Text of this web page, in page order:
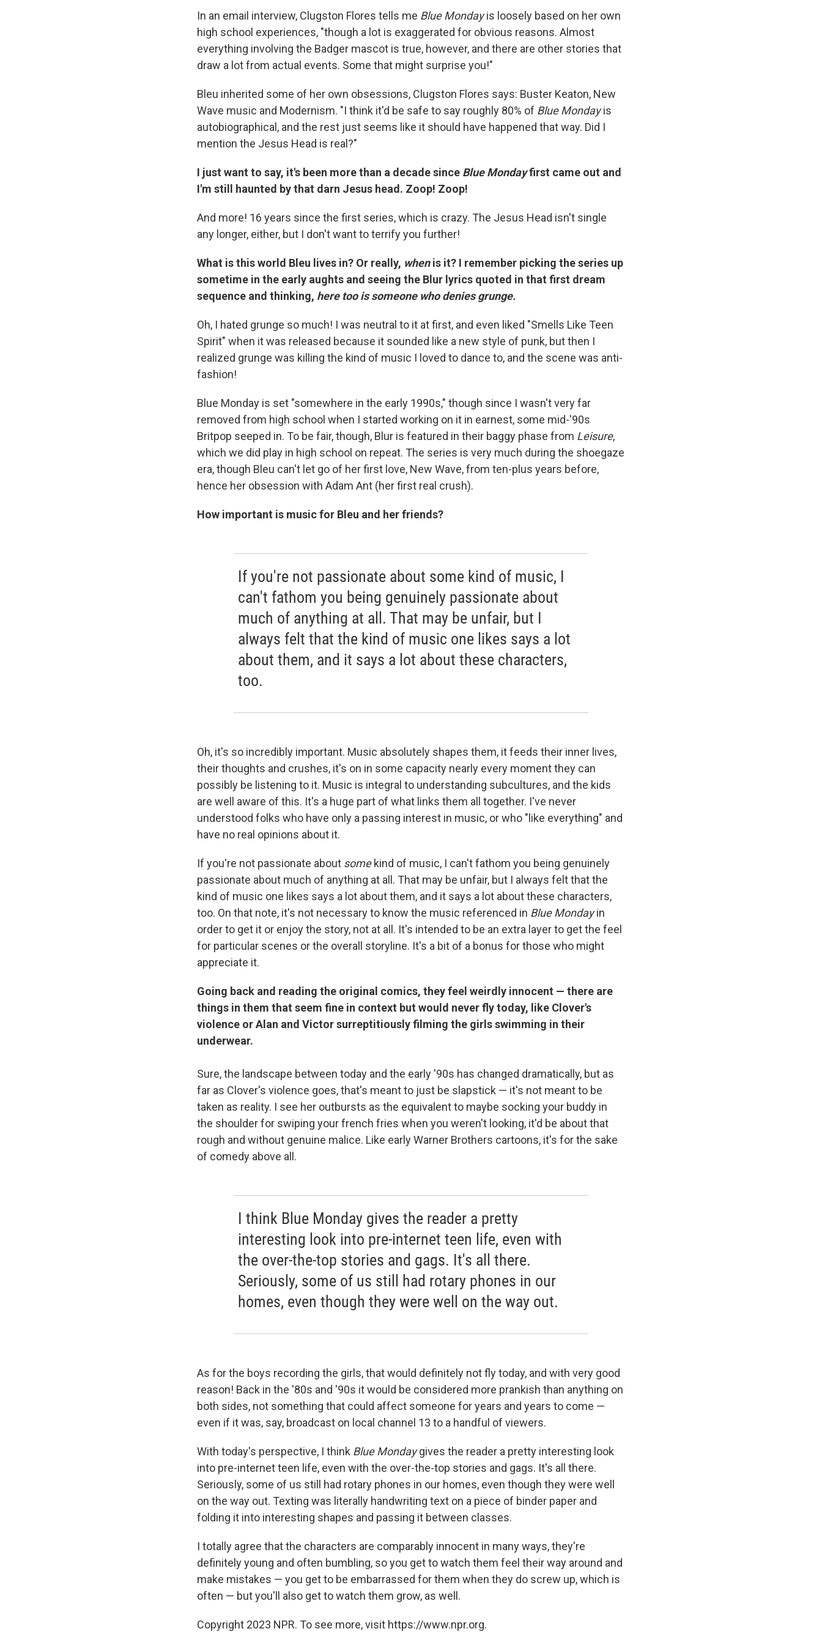
In an email interview, Clugston Flores tells me Blue Mondayis loosely based on her own
high school experiences, "though a lot is exaggerated for obvious reasons. Almost
everything involving the Badger mascot is true, however, and there are other stories that
draw a lot from actual events. Some that might surprise you!"
Bleu inherited some of her own obsessions, Clugston Flores says: Buster Keaton, New
Wave music and Modernism. "I think it'd be safe to say roughly 80% of Blue Mondayis
autobiographical, and the rest just seems like it should have happened that way. Did I
mention the Jesus Head is real?"
I just want to say, it's been more than a decade since Blue Mondayfirst came out and
I'm still haunted by that darn Jesus head. Zoop! Zoop!
And more! 16 years since the first series, which is crazy. The Jesus Head isn't single
any longer, either, but I don't want to terrify you further!
What is this world Bleu lives in? Or really, whenis it? I remember picking the series up
sometime in the early aughts and seeing the Blur lyrics quoted in that first dream
sequence and thinking, here too is someone who denies grunge.
Oh, I hated grunge so much! I was neutral to it at first, and even liked "Smells Like Teen
Spirit" when it was released because it sounded like a new style of punk, but then I
realized grunge was killing the kind of music I loved to dance to, and the scene was anti-
fashion!
Blue Monday is set "somewhere in the early 1990s," though since I wasn't very far
removed from high school when I started working on it in earnest, some mid-'90s
Britpop seeped in. To be fair, though, Blur is featured in their baggy phase from Leisure,
which we did play in high school on repeat. The series is very much during the shoegaze
era, though Bleu can't let go of her first love, New Wave, from ten-plus years before,
hence her obsession with Adam Ant (her first real crush).
How important is music for Bleu and her friends?
If you're not passionate about some kind of music, I
can't fathom you being genuinely passionate about
much of anything at all. That may be unfair, but I
always felt that the kind of music one likes says a lot
about them, and it says a lot about these characters,
too.
Oh, it's so incredibly important. Music absolutely shapes them, it feeds their inner lives,
their thoughts and crushes, it's on in some capacity nearly every moment they can
possibly be listening to it. Music is integral to understanding subcultures, and the kids
are well aware of this. It's a huge part of what links them all together. I've never
understood folks who have only a passing interest in music, or who "like everything" and
have no real opinions about it.
If you're not passionate about somekind of music, I can't fathom you being genuinely
passionate about much of anything at all. That may be unfair, but I always felt that the
kind of music one likes says a lot about them, and it says a lot about these characters,
too. On that note, it's not necessary to know the music referenced in Blue Mondayin
order to get it or enjoy the story, not at all. It's intended to be an extra layer to get the feel
for particular scenes or the overall storyline. It's a bit of a bonus for those who might
appreciate it.
Going back and reading the original comics, they feel weirdly innocent — there are
things in them that seem fine in context but would never fly today, like Clover's
violence or Alan and Victor surreptitiously filming the girls swimming in their
underwear.
Sure, the landscape between today and the early '90s has changed dramatically, but as
far as Clover's violence goes, that's meant to just be slapstick — it's not meant to be
taken as reality. I see her outbursts as the equivalent to maybe socking your buddy in
the shoulder for swiping your french fries when you weren't looking, it'd be about that
rough and without genuine malice. Like early Warner Brothers cartoons, it's for the sake
of comedy above all.
I think Blue Monday gives the reader a pretty
interesting look into pre-internet teen life, even with
the over-the-top stories and gags. It's all there.
Seriously, some of us still had rotary phones in our
homes, even though they were well on the way out.
As for the boys recording the girls, that would definitely not fly today, and with very good
reason! Back in the '80s and '90s it would be considered more prankish than anything on
both sides, not something that could affect someone for years and years to come —
even if it was, say, broadcast on local channel 13 to a handful of viewers.
With today's perspective, I think Blue Mondaygives the reader a pretty interesting look
into pre-internet teen life, even with the over-the-top stories and gags. It's all there.
Seriously, some of us still had rotary phones in our homes, even though they were well
on the way out. Texting was literally handwriting text on a piece of binder paper and
folding it into interesting shapes and passing it between classes.
I totally agree that the characters are comparably innocent in many ways, they're
definitely young and often bumbling, so you get to watch them feel their way around and
make mistakes — you get to be embarrassed for them when they do screw up, which is
often — but you'll also get to watch them grow, as well.
Copyright 2023 NPR. To see more, visit https://www.npr.org.